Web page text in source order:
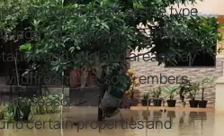
and open land, so the type
can vary across the city.
and wildland areas may
smoke, soot, embers,
seasonal storms can
certain properties and